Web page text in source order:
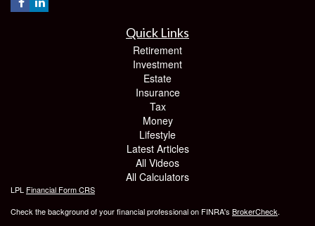
Quick Links
Retirement
Investment
Estate
Insurance
Tax
Money
Lifestyle
Latest Articles
All Videos
All Calculators
LPL Financial Form CRS
Check the background of your financial professional on FINRA's BrokerCheck.